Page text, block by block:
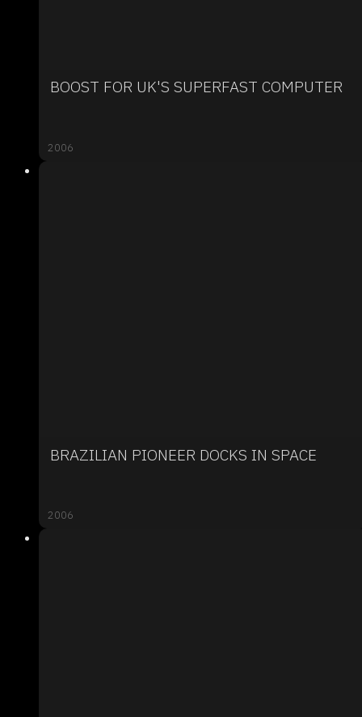
BOOST FOR UK'S SUPERFAST COMPUTER
2006
BRAZILIAN PIONEER DOCKS IN SPACE
2006